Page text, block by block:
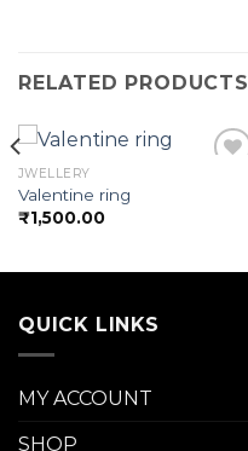
RELATED PRODUCTS
JWELLERY
Valentine ring
₹1,500.00
QUICK LINKS
MY ACCOUNT
SHOP